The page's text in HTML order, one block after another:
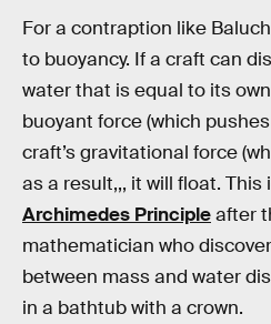
For a contraption like
to buoyancy. If a craft can
water that is equal to its
buoyant force (which
craft’s gravitational force
as a result,,, it will float.
Archimedes Principleafter
mathematician who
between mass and water
in a bathtub with a crown.